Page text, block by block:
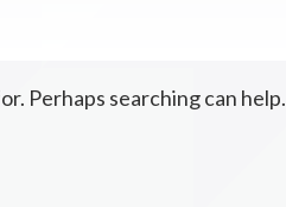
Perhaps searching can help.